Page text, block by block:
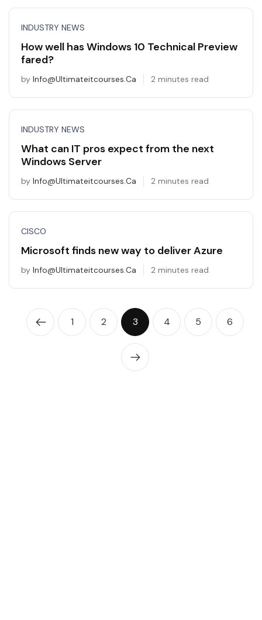
INDUSTRY NEWS
How well has Windows 10 Technical Preview
fared?
by Info@ultimateitcourses.ca 2 minutes read
INDUSTRY NEWS
What can IT pros expect from the next
Windows Server
by Info@ultimateitcourses.ca 2 minutes read
CISCO
Microsoft finds new way to deliver Azure
by Info@ultimateitcourses.ca 2 minutes read
1 2 3 4 5 6